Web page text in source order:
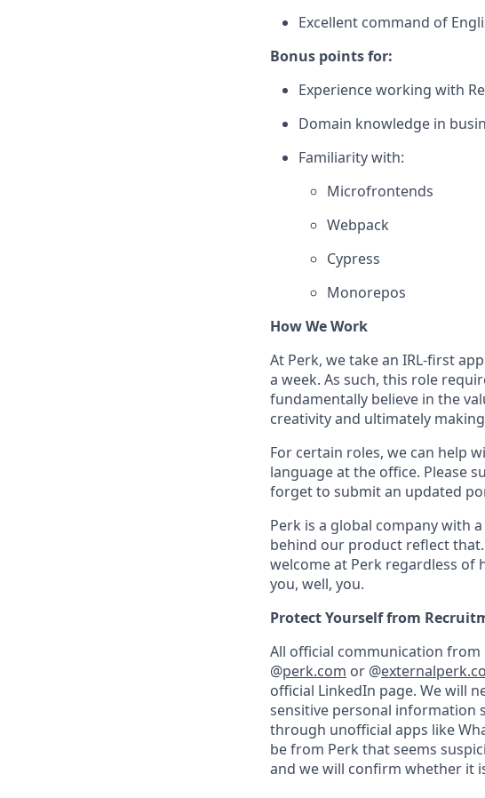
Excellent command of
Bonus points for:
Experience working with
Domain knowledge in
Familiarity with:
Microfrontends
Webpack
Cypress
Monorepos
How We Work
At Perk, we take an IRL-first
a week. As such, this role
fundamentally believe in the
creativity and ultimately
For certain roles, we can help
language at the office. Please
forget to submit an updated
Perk is a global company with
behind our product reflect that.
welcome at Perk regardless of
you, well, you.
Protect Yourself from
All official communication from
@perk.com or @
official LinkedIn page. We will
sensitive personal information
through unofficial apps like
be from Perk that seems
and we will confirm whether it